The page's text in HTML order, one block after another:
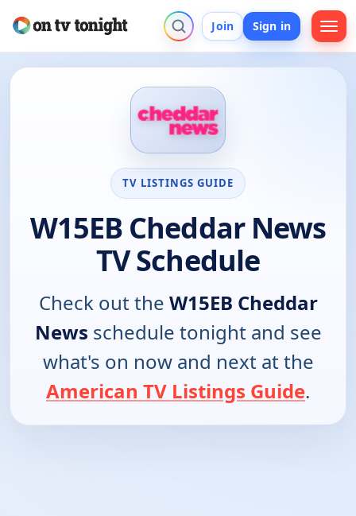
Join Sign in
TV LISTINGS GUIDE
W15EB Cheddar News
TV Schedule
Check out the W15EB Cheddar
News schedule tonight and see
what's on now and next at the
American TV Listings Guide.